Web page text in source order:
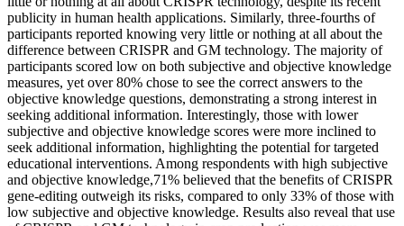
publicity in human health applications. Similarly, three-fourths of
participants reported knowing very little or nothing at all about the
difference between CRISPR and GM technology. The majority of
participants scored low on both subjective and objective knowledge
measures, yet over 80% chose to see the correct answers to the
objective knowledge questions, demonstrating a strong interest in
seeking additional information. Interestingly, those with lower
subjective and objective knowledge scores were more inclined to
seek additional information, highlighting the potential for targeted
educational interventions. Among respondents with high subjective
and objective knowledge,71% believed that the benefits of CRISPR
gene-editing outweigh its risks, compared to only 33% of those with
low subjective and objective knowledge. Results also reveal that use